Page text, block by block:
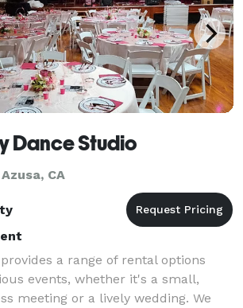
Dance Studio
CA
a range of rental options
events, whether it's a small,
meeting or a lively wedding. We